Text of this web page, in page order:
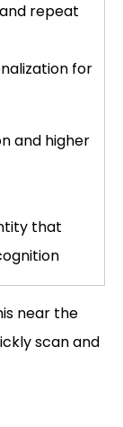
repeat
for
and higher
that
near the
scan and